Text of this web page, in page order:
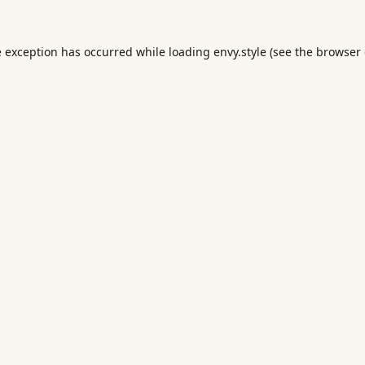
exception has occurred while loading envy.style(see the browser